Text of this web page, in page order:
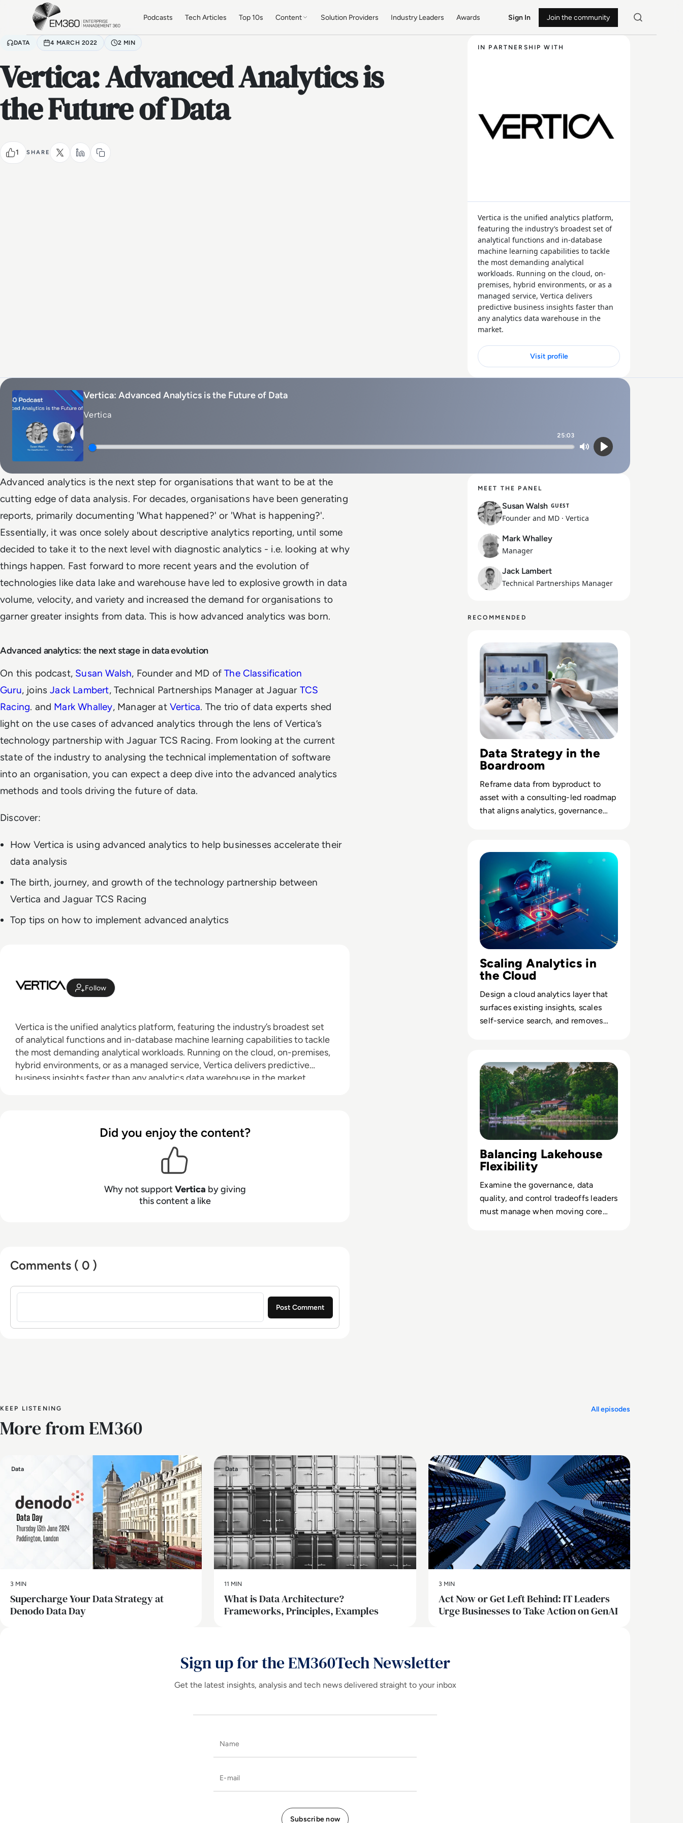
Skip to main content
Podcasts Tech Articles Top 10s Content Solution Providers Industry Leaders Awards Sign In Join the community
DATA 4 MARCH 2022 2 MIN
Vertica: Advanced Analytics is
the Future of Data
1 SHARE
IN PARTNERSHIP WITH
Vertica is the unified analytics platform,
featuring the industry’s broadest set of
analytical functions and in-database
machine learning capabilities to tackle
the most demanding analytical
workloads. Running on the cloud, on-
premises, hybrid environments, or as a
managed service, Vertica delivers
predictive business insights faster than
any analytics data warehouse in the
market.
Visit profile
Vertica: Advanced Analytics is the Future of Data
Vertica
25:03
MutePlay
Advanced analytics is the next step for organisations that want to be at the
cutting edge of data analysis. For decades, organisations have been generating
reports, primarily documenting 'What happened?' or 'What is happening?'.
Essentially, it was once solely about descriptive analytics reporting, until some
decided to take it to the next level with diagnostic analytics - i.e. looking at why
things happen. Fast forward to more recent years and the evolution of
technologies like data lake and warehouse have led to explosive growth in data
volume, velocity, and variety and increased the demand for organisations to
garner greater insights from data. This is how advanced analytics was born.
Advanced analytics: the next stage in data evolution
On this podcast, Susan Walsh, Founder and MD ofThe Classification
Guru, joinsJack Lambert, Technical Partnerships Manager at Jaguar TCS
Racing. and Mark Whalley, Manager atVertica. The trio of data experts shed
light on the use cases of advanced analytics through the lens of Vertica’s
technology partnership with Jaguar TCS Racing. From looking at the current
state of the industry to analysing the technical implementation of software
into an organisation, you can expect a deep dive into the advanced analytics
methods and tools driving the future of data.
Discover:
How Vertica is using advanced analytics to help businesses accelerate their
data analysis
The birth, journey, and growth of the technology partnership between
Vertica and Jaguar TCS Racing
Top tips on how to implement advanced analytics
Follow
Vertica is the unified analytics platform, featuring the industry’s broadest set
of analytical functions and in-database machine learning capabilities to tackle
the most demanding analytical workloads. Running on the cloud, on-premises,
hybrid environments, or as a managed service, Vertica delivers predictive
business insights faster than any analytics data warehouse in the market.
Did you enjoy the content?
Why not supportVertica by giving
this content a like
Comments ( 0 )
Sign in to post a comment
MEET THE PANEL
Susan Walsh GUEST
Founder and MD · Vertica
Mark Whalley
Manager
Jack Lambert
Technical Partnerships Manager
RECOMMENDED
Data Strategy in the
Boardroom
Reframe data from byproduct to
asset with a consulting-led roadmap
that aligns analytics, governance
Scaling Analytics in
the Cloud
Design a cloud analytics layer that
surfaces existing insights, scales
self-service search, and removes
Balancing Lakehouse
Flexibility
Examine the governance, data
quality, and control tradeoffs leaders
must manage when moving core
KEEP LISTENING
More from EM360
All episodes
Data
3 MIN
Supercharge Your Data Strategy at
Denodo Data Day
Data
11 MIN
What is Data Architecture?
Frameworks, Principles, Examples
AI
3 MIN
Act Now or Get Left Behind: IT Leaders
Urge Businesses to Take Action on GenAI
Sign up for the EM360Tech Newsletter
Get the latest insights, analysis and tech news delivered straight to your inbox